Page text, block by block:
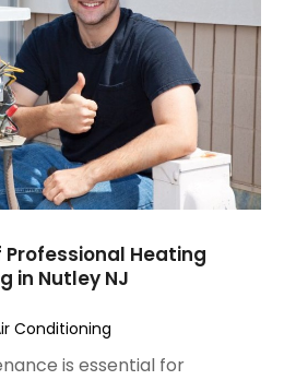
Professional Heating
in Nutley NJ
Conditioning
is essential for